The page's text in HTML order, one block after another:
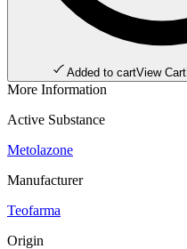
Added to cartView Cart
More Information
Active Substance
Metolazone
Manufacturer
Teofarma
Origin